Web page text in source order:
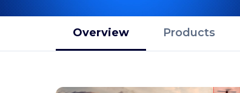
Overview Products